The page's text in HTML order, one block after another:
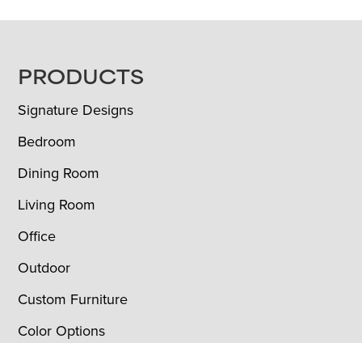
FOOTER
PRODUCTS
Signature Designs
Bedroom
Dining Room
Living Room
Office
Outdoor
Custom Furniture
Color Options